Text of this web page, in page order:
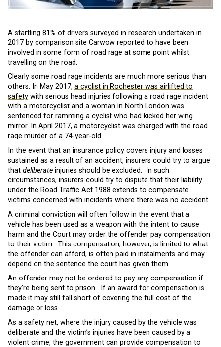
A startling 81% of drivers surveyed in research undertaken in
2017 by comparison site Carwow reported to have been
involved in some form of road rage at some point whilst
travelling on the road.
Clearly some road rage incidents are much more serious than
others. In May 2017, a cyclist in Rochester was airlifted to
safety with serious head injuries following a road rage incident
with a motorcyclist and a woman in North London was
sentenced for ramming a cyclist who had kicked her wing
mirror. In April 2017, a motorcyclist was charged with the road
rage murder of a 74-year-old.
In the event that an insurance policy covers injury and losses
sustained as a result of an accident, insurers could try to argue
that deliberate injuries should be excluded. In such
circumstances, insurers could try to dispute that their liability
under the Road Traffic Act 1988 extends to compensate
victims concerned with incidents where there was no accident.
A criminal conviction will often follow in the event that a
vehicle has been used as a weapon with the intent to cause
harm and the Court may order the offender pay compensation
to their victim. This compensation, however, is limited to what
the offender can afford, is often paid in instalments and may
depend on the sentence the court has given them.
An offender may not be ordered to pay any compensation if
they’re being sent to prison. If an award for compensation is
made it may still fall short of covering the full cost of the
damage or loss.
As a safety net, where the injury caused by the vehicle was
deliberate and the victim’s injuries have been caused by a
violent crime, the government can provide compensation to